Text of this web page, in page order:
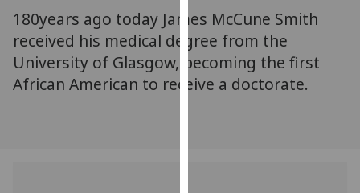
third
parties.
You
can
find
180years ago today James McCune Smith
received his medical degree from the
University of Glasgow, becoming the first
African American to receive a doctorate.